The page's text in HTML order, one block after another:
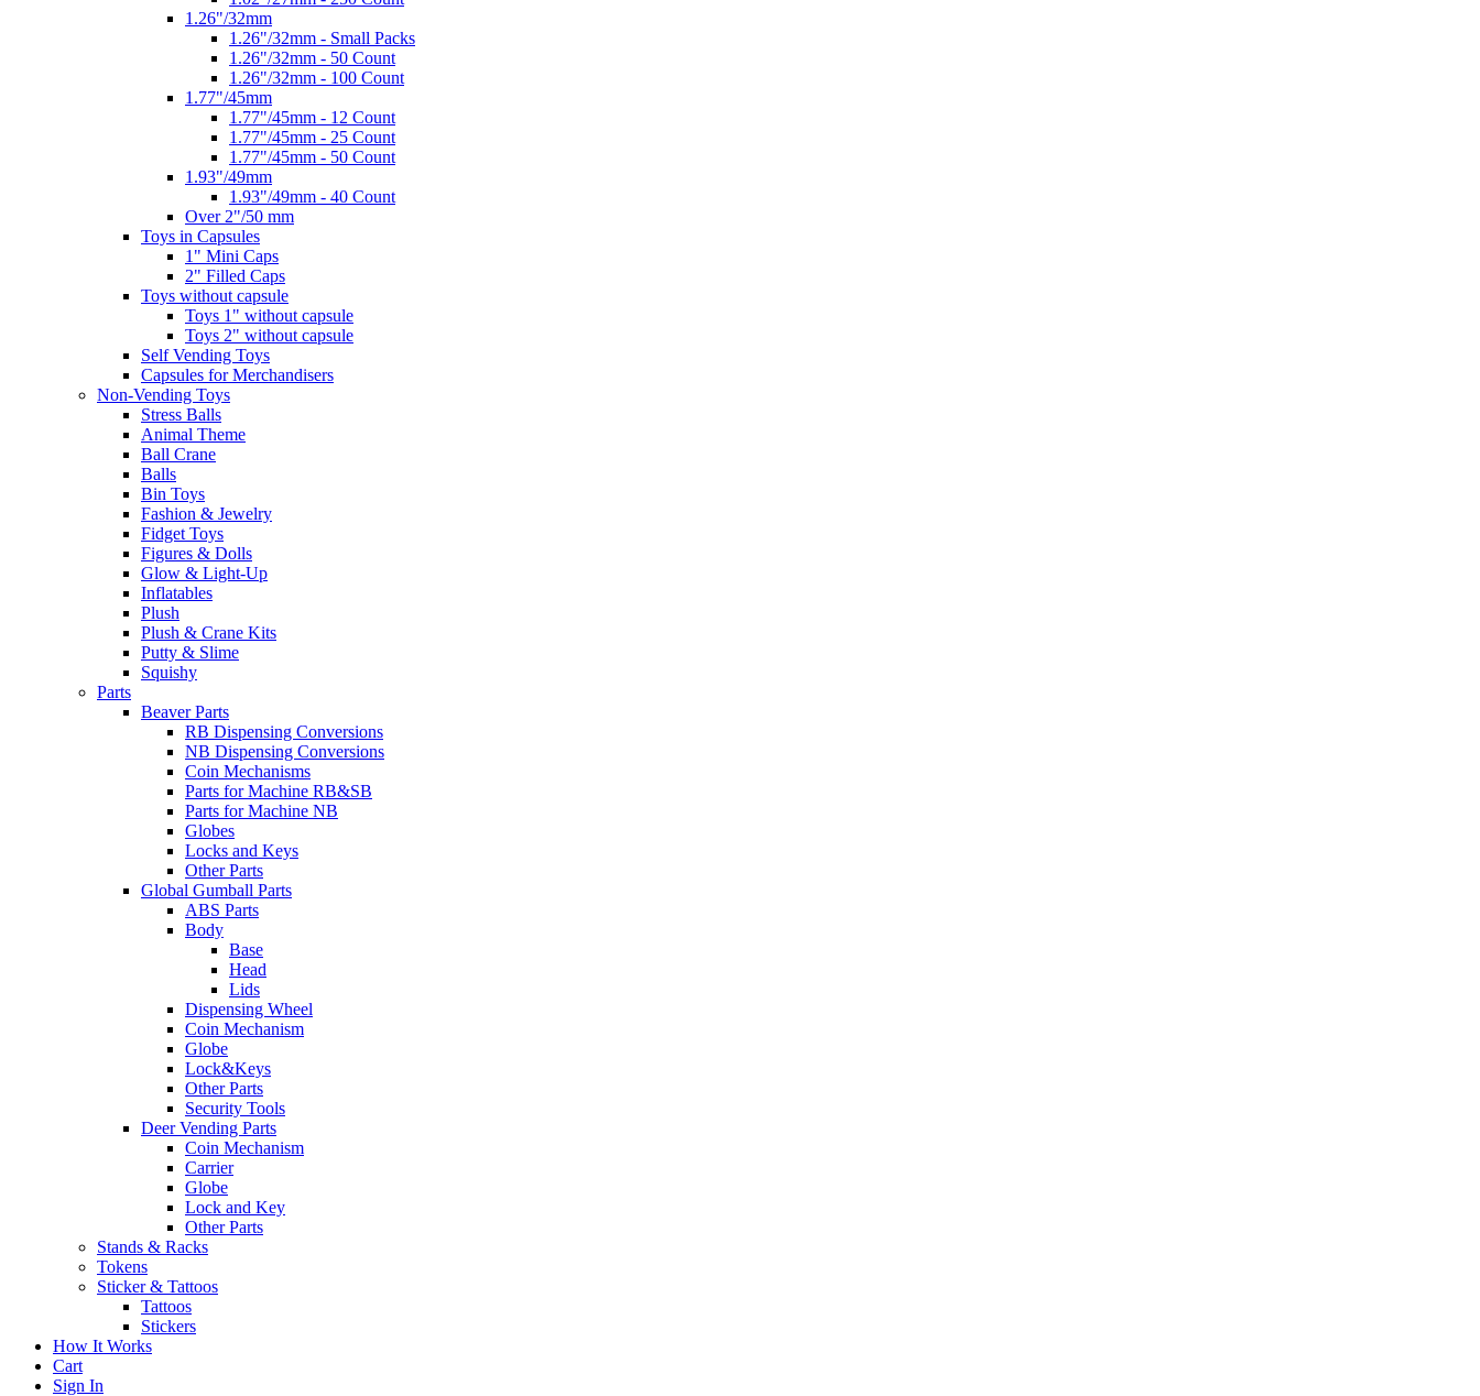
1.26"/32mm
1.26"/32mm - Small Packs
1.26"/32mm - 50 Count
1.26"/32mm - 100 Count
1.77"/45mm
1.77"/45mm - 12 Count
1.77"/45mm - 25 Count
1.77"/45mm - 50 Count
1.93"/49mm
1.93"/49mm - 40 Count
Over 2"/50 mm
Toys in Capsules
1" Mini Caps
2" Filled Caps
Toys without capsule
Toys 1" without capsule
Toys 2" without capsule
Self Vending Toys
Capsules for Merchandisers
Non-Vending Toys
Stress Balls
Animal Theme
Ball Crane
Balls
Bin Toys
Fashion & Jewelry
Fidget Toys
Figures & Dolls
Glow & Light-Up
Inflatables
Plush
Plush & Crane Kits
Putty & Slime
Squishy
Parts
Beaver Parts
RB Dispensing Conversions
NB Dispensing Conversions
Coin Mechanisms
Parts for Machine RB&SB
Parts for Machine NB
Globes
Locks and Keys
Other Parts
Global Gumball Parts
ABS Parts
Body
Base
Head
Lids
Dispensing Wheel
Coin Mechanism
Globe
Lock&Keys
Other Parts
Security Tools
Deer Vending Parts
Coin Mechanism
Carrier
Globe
Lock and Key
Other Parts
Stands & Racks
Tokens
Sticker & Tattoos
Tattoos
Stickers
How It Works
Cart
Sign In